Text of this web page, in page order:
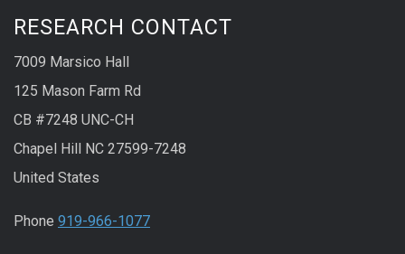
RESEARCH CONTACT
7009 Marsico Hall
125 Mason Farm Rd
CB #7248 UNC-CH
Chapel Hill NC 27599-7248
United States
Phone 919-966-1077